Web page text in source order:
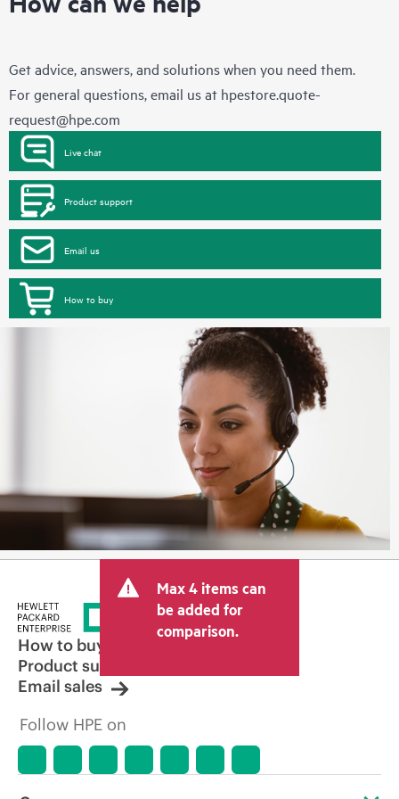
Get advice, answers, and solutions when you need them.
For general questions, email us at hpestore.quote-
request@hpe.com
Live chat
Product support
Email us
How to buy
Max 4 items can
be added for
comparison.
How to buy
Product support
Email sales
Follow HPE on